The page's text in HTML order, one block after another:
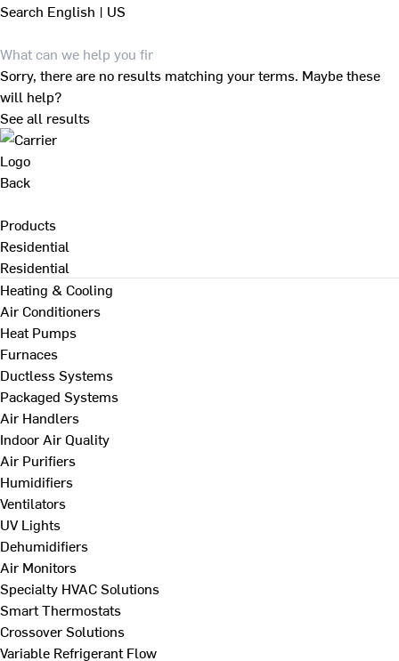
Search English | US
Sorry, there are no results matching your terms. Maybe these
will help?
See all results
Back
Products
Residential
Residential
Heating & Cooling
Air Conditioners
Heat Pumps
Furnaces
Ductless Systems
Packaged Systems
Air Handlers
Indoor Air Quality
Air Purifiers
Humidifiers
Ventilators
UV Lights
Dehumidifiers
Air Monitors
Specialty HVAC Solutions
Smart Thermostats
Crossover Solutions
Variable Refrigerant Flow